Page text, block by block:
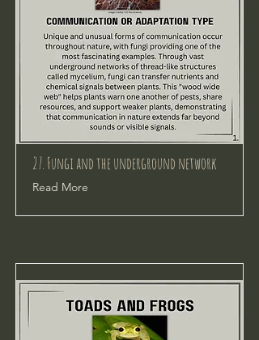
27. Fungi and the underground network
Read More